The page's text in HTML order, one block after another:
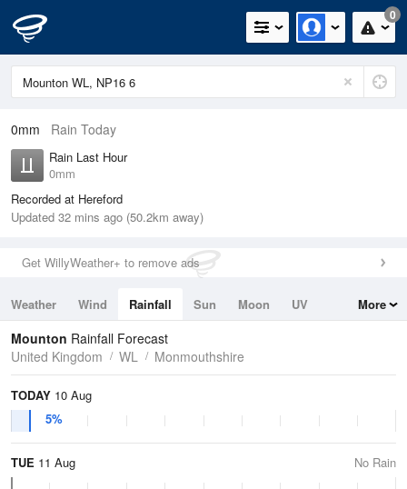
0
0mm Rain Today
Rain Last Hour
0mm
Recorded at Hereford
Updated 32 mins ago (50.2km away)
Get WillyWeather+ to remove ads
Weather Wind Rainfall Sun Moon
UV
Tides
Swell
More
Mounton Rainfall Forecast
United Kingdom
WL Monmouthshire
TODAY 10 Aug
5%
TUE 11 Aug No Rain